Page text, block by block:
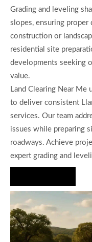
Grading and leveling
slopes, ensuring proper
construction or
residential site
developments seeking
value.
Land Clearing Near
to deliver consistent
services. Our team
issues while preparing
roadways. Achieve
expert grading and